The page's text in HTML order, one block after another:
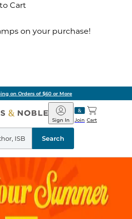
Cart
on your purchase!
on Orders of $60 or More
Barnes
&
Noble
Join
Sign In Cart
Search